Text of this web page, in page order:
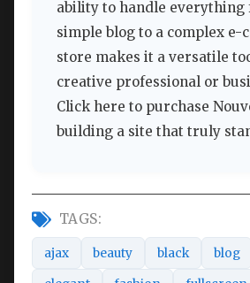
ability to handle everything
simple blog to a complex e-
store makes it a versatile
creative professional or
Click here to purchase
building a site that truly
TAGS:
ajax beauty black blog